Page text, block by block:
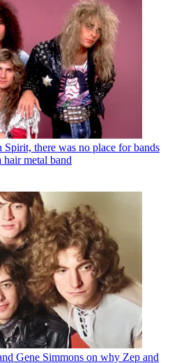
there was no place for bands
metal band
Gene Simmons on why Zep and